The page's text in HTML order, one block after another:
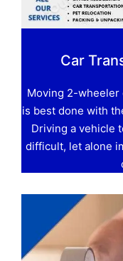
Car
Moving 2-
is best done with
Driving a vehicle
difficult, let alone